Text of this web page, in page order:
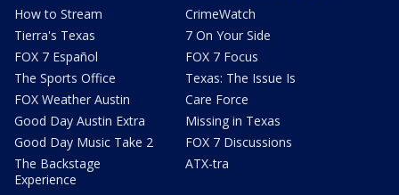
How to Stream
Tierra's Texas
FOX 7 Español
The Sports Office
FOX Weather Austin
Good Day Austin Extra
Good Day Music Take 2
The Backstage
Experience
CrimeWatch
7 On Your Side
FOX 7 Focus
Texas: The Issue Is
Care Force
Missing in Texas
FOX 7 Discussions
ATX-tra